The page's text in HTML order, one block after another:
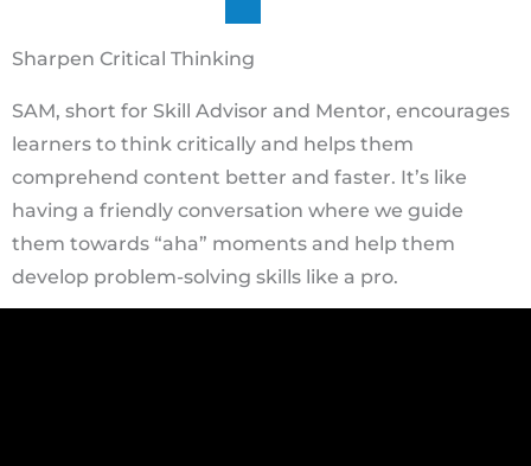
Sharpen Critical Thinking
SAM, short for Skill Advisor and Mentor, encourages
learners to think critically and helps them
comprehend content better and faster. It’s like
having a friendly conversation where we guide
them towards “aha” moments and help them
develop problem-solving skills like a pro.